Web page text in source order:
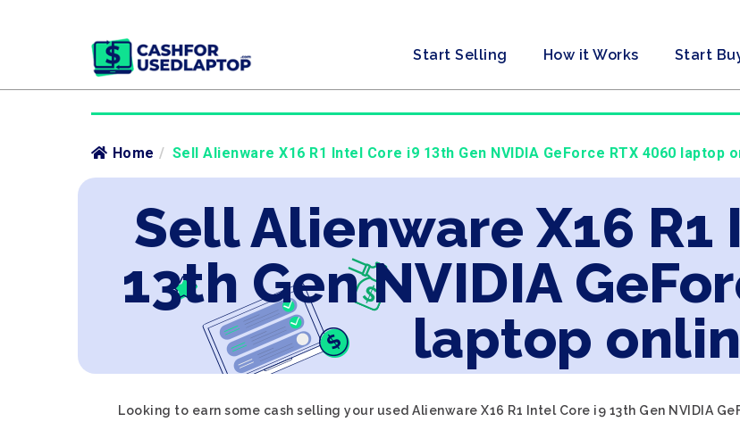
Start Selling How it Works Start
Home / Sell Alienware X16 R1 Intel Core i9 13th Gen NVIDIA GeForce RTX 4060 laptop
Sell Alienware X16 R1
13th Gen NVIDIA
laptop
Looking to earn some cash selling your used Alienware X16 R1 Intel Core i9 13th Gen NVIDIA